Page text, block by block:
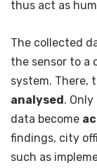
thus act as
The collected
the sensor to a
system. There,
analysed.
data become
findings, city
such as